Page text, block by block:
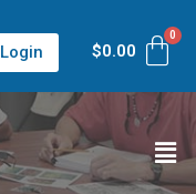
Login $0.00